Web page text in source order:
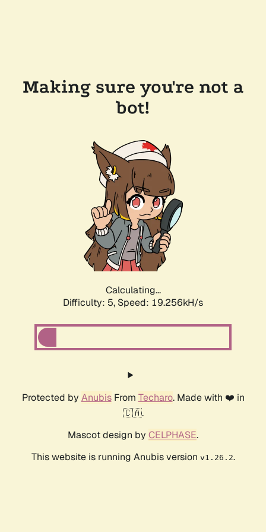
Making sure you're not a
bot!
Calculating...
Difficulty: 5, Speed: 19.256kH/s
Protected by AnubisFrom Techaro. Made with ❤️ in
🇨🇦.
Mascot design by CELPHASE.
This website is running Anubis version v1.26.2.